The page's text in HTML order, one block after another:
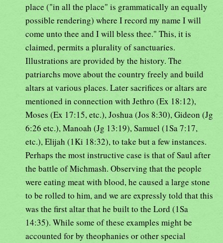
place ("in all the place" is grammatically an equally
possible rendering) where I record my name I will
come unto thee and I will bless thee." This, it is
claimed, permits a plurality of sanctuaries.
Illustrations are provided by the history. The
patriarchs move about the country freely and build
altars at various places. Later sacrifices or altars are
mentioned in connection with Jethro (Ex 18:12),
Moses (Ex 17:15, etc.), Joshua (Jos 8:30), Gideon (Jg
6:26 etc.), Manoah (Jg 13:19), Samuel (1Sa 7:17,
etc.), Elijah (1Ki 18:32), to take but a few instances.
Perhaps the most instructive case is that of Saul after
the battle of Michmash. Observing that the people
were eating meat with blood, he caused a large stone
to be rolled to him, and we are expressly told that this
was the first altar that he built to the Lord (1Sa
14:35). While some of these examples might be
accounted for by theophanies or other special